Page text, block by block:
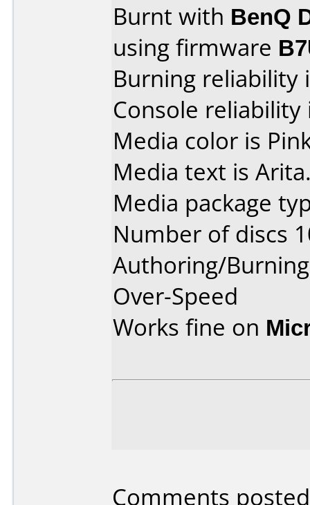
Burnt with BenQ
using firmware
Burning reliability
Console
Media color is
Media text is
Media package
Number of discs
Authoring/
Over-Speed
Works fine on
Comments